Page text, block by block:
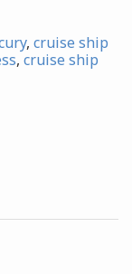
, cruise ship
, cruise ship